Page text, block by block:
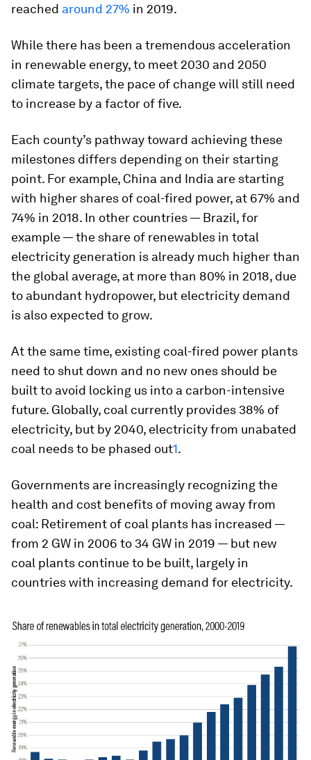
reached around 27% in 2019.
While there has been a tremendous acceleration
in renewable energy, to meet 2030 and 2050
climate targets, the pace of change will still need
to increase by a factor of five.
Each county’s pathway toward achieving these
milestones differs depending on their starting
point. For example, China and India are starting
with higher shares of coal-fired power, at 67% and
74% in 2018. In other countries — Brazil, for
example — the share of renewables in total
electricity generation is already much higher than
the global average, at more than 80% in 2018, due
to abundant hydropower, but electricity demand
is also expected to grow.
At the same time, existing coal-fired power plants
need to shut down and no new ones should be
built to avoid locking us into a carbon-intensive
future. Globally, coal currently provides 38% of
electricity, but by 2040, electricity from unabated
coal needs to be phased out1.
Governments are increasingly recognizing the
health and cost benefits of moving away from
coal: Retirement of coal plants has increased —
from 2 GW in 2006 to 34 GW in 2019 — but new
coal plants continue to be built, largely in
countries with increasing demand for electricity.